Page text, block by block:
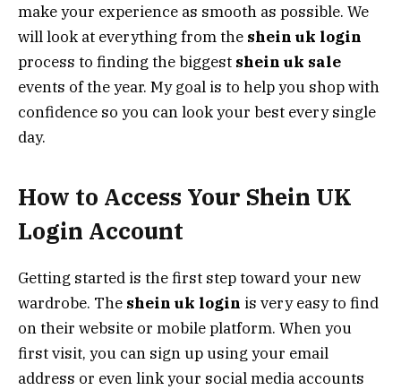
make your experience as smooth as possible. We
will look at everything from the shein uk login
process to finding the biggest shein uk sale
events of the year. My goal is to help you shop with
confidence so you can look your best every single
day.
How to Access Your Shein UK
Login Account
Getting started is the first step toward your new
wardrobe. The shein uk login is very easy to find
on their website or mobile platform. When you
first visit, you can sign up using your email
address or even link your social media accounts